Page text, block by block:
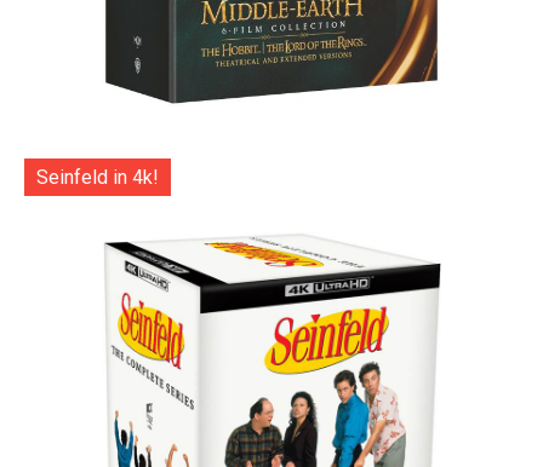
Seinfeld in 4k!